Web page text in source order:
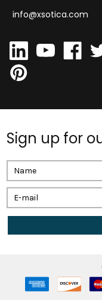
info@xsotica.com
Sign up for
Email
Address